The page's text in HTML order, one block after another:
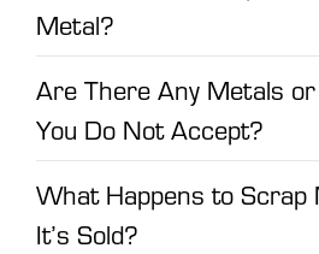
Metal?
Are There Any Metals
You Do Not Accept?
What Happens to
It’s Sold?